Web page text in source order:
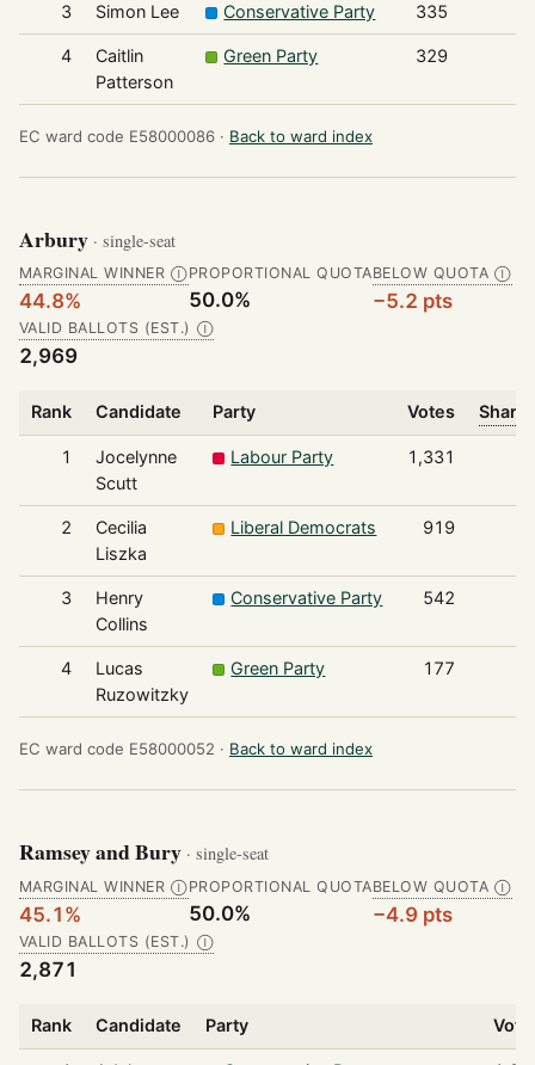
3 Simon Lee Conservative Party 335
4
Caitlin
Patterson
Green Party 329
EC ward code E58000086 · Back to ward index
Arbury · single-seat
MARGINAL WINNER Ⓘ
44.8%
PROPORTIONAL QUOTA
50.0%
BELOW QUOTA Ⓘ
−5.2 pts
VALID BALLOTS (EST.) Ⓘ
2,969
Rank Candidate Party Votes Share
1
Jocelynne
Scutt
Labour Party 1,331
2
Cecilia
Liszka
Liberal Democrats 919
3
Henry
Collins
Conservative Party 542
4
Lucas
Ruzowitzky
Green Party 177
EC ward code E58000052 · Back to ward index
Ramsey and Bury · single-seat
MARGINAL WINNER Ⓘ
45.1%
PROPORTIONAL QUOTA
50.0%
BELOW QUOTA Ⓘ
−4.9 pts
VALID BALLOTS (EST.) Ⓘ
2,871
Rank Candidate Party